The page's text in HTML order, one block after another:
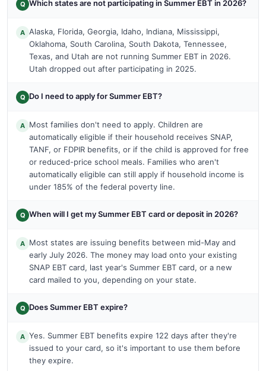
Q Which states are not participating in Summer EBT in 2026?
A Alaska, Florida, Georgia, Idaho, Indiana, Mississippi,
Oklahoma, South Carolina, South Dakota, Tennessee,
Texas, and Utah are not running Summer EBT in 2026.
Utah dropped out after participating in 2025.
Q Do I need to apply for Summer EBT?
A Most families don't need to apply. Children are
automatically eligible if their household receives SNAP,
TANF, or FDPIR benefits, or if the child is approved for free
or reduced-price school meals. Families who aren't
automatically eligible can still apply if household income is
under 185% of the federal poverty line.
Q When will I get my Summer EBT card or deposit in 2026?
A Most states are issuing benefits between mid-May and
early July 2026. The money may load onto your existing
SNAP EBT card, last year's Summer EBT card, or a new
card mailed to you, depending on your state.
Q Does Summer EBT expire?
A Yes. Summer EBT benefits expire 122 days after they're
issued to your card, so it's important to use them before
they expire.